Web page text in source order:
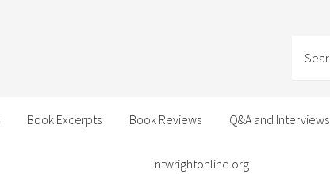
Book Excerpts Book Reviews Q&A and Interviews
ntwrightonline.org